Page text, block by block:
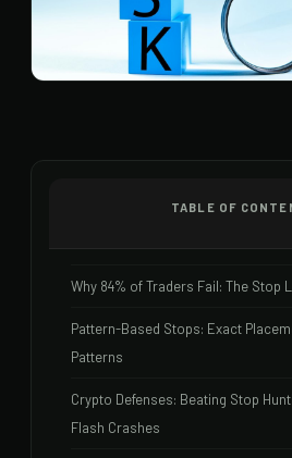
TABLE OF
Why 84% of Traders Fail: The Stop
Pattern-Based Stops: Exact
Patterns
Crypto Defenses: Beating Stop
Flash Crashes